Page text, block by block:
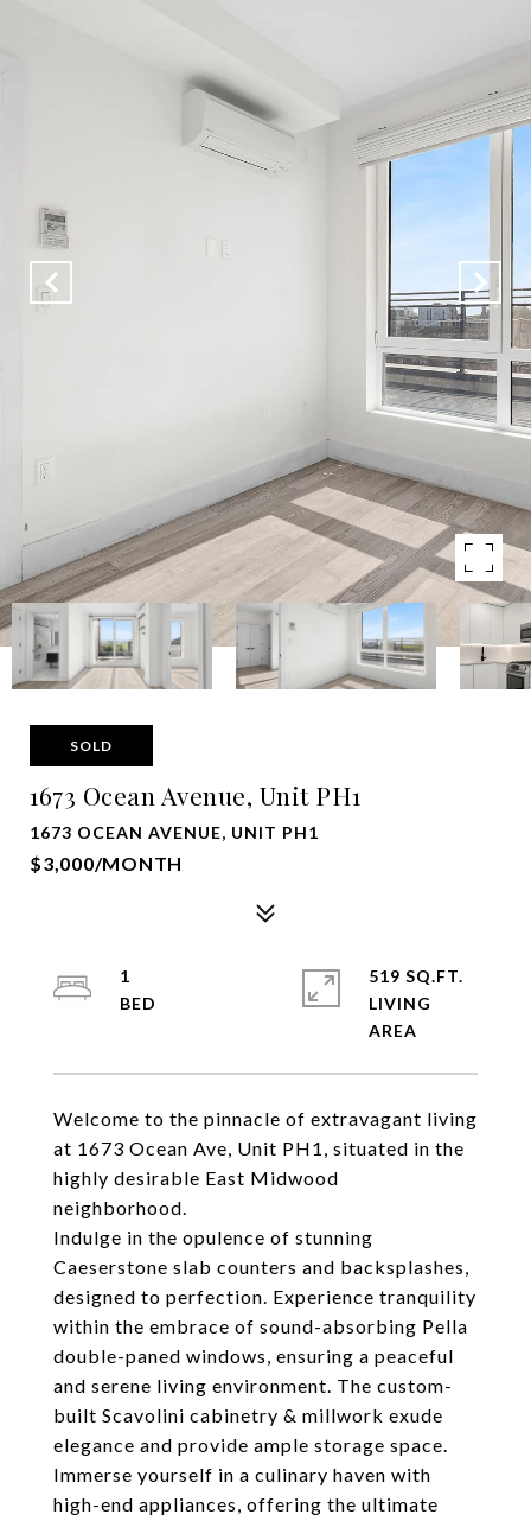
SOLD
1673 Ocean Avenue, Unit PH1
1673 OCEAN AVENUE, UNIT PH1
$3,000/MONTH
Welcome to the pinnacle of extravagant living
at 1673 Ocean Ave, Unit PH1, situated in the
highly desirable East Midwood
neighborhood.
Indulge in the opulence of stunning
Caeserstone slab counters and backsplashes,
designed to perfection. Experience tranquility
within the embrace of sound-absorbing Pella
double-paned windows, ensuring a peaceful
and serene living environment. The custom-
built Scavolini cabinetry & millwork exude
elegance and provide ample storage space.
Immerse yourself in a culinary haven with
high-end appliances, offering the ultimate
1
519 SQ.FT.
LIVING